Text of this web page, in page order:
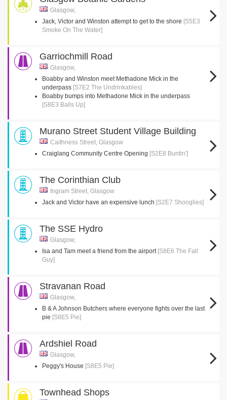
Glasgow,
Jack, Victor and Winston attempt to get to the shore [S5E3
Smoke On The Water]
Garriochmill Road
Glasgow,
Boabby and Winston meet Methadone Mick in the
underpass [S7E2 The Undrinkables]
Boabby bumps into Methadone Mick in the underpass
[S8E3 Balls Up]
Murano Street Student Village Building
Caithness Street, Glasgow
Craiglang Community Centre Opening [S2E8 Buntin']
The Corinthian Club
Ingram Street, Glasgow
Jack and Victor have an expensive lunch [S2E7 Shooglies]
The SSE Hydro
Glasgow,
Isa and Tam meet a friend from the airport [S8E6 The Fall
Guy]
Stravanan Road
Glasgow,
B & A Johnson Butchers where everyone fights over the last
pie [S8E5 Pie]
Ardshiel Road
Glasgow,
Peggy's House [S8E5 Pie]
Townhead Shops